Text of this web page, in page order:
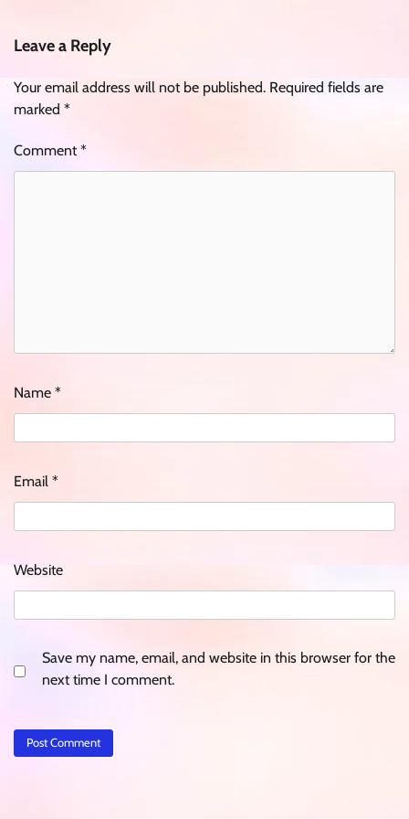
Leave a Reply
Your email address will not be published. Required fields are
marked *
Comment*
Name *
Email *
Website
Save my name, email, and website in this browser for the
next time I comment.